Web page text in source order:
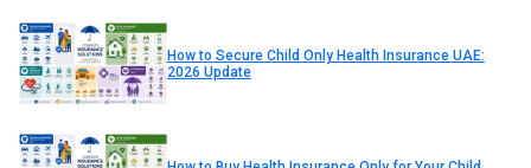
How to Secure Child Only Health Insurance UAE:
2026 Update